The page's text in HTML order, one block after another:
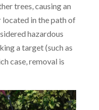
trees, causing an
in the path of
hazardous
a target (such as
case, removal is